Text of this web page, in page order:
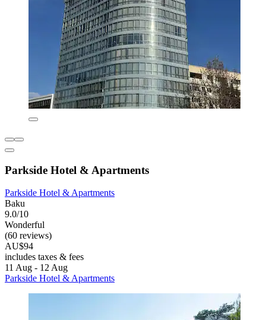
Parkside Hotel & Apartments
Parkside Hotel & Apartments
Baku
9.0/10
Wonderful
(60 reviews)
AU$94
includes taxes & fees
11 Aug - 12 Aug
Parkside Hotel & Apartments